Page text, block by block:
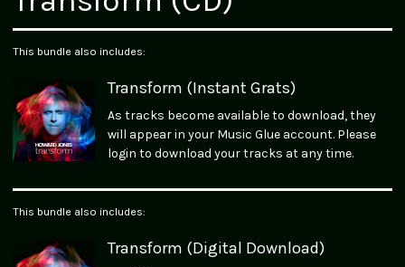
This bundle also includes:
Transform (Instant Grats)
As tracks become available to download, they
will appear in your Music Glue account. Please
login to download your tracks at any time.
This bundle also includes:
Transform (Digital Download)